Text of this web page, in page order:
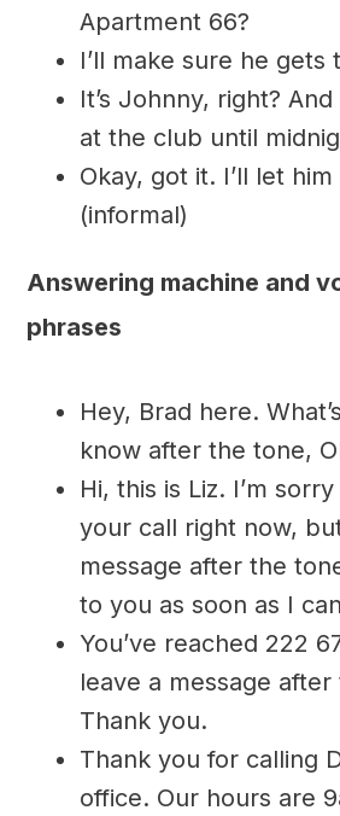
Apartment 66?
I’ll make sure he gets
It’s Johnny, right?
at the club until
Okay, got it. I’ll let
(informal)
Answering machine and
phrases
Hey, Brad here.
know after the tone,
Hi, this is Liz. I’m
your call right now,
message after the
to you as soon as I
You’ve reached 222
leave a message
Thank you.
Thank you for calling
office. Our hours are